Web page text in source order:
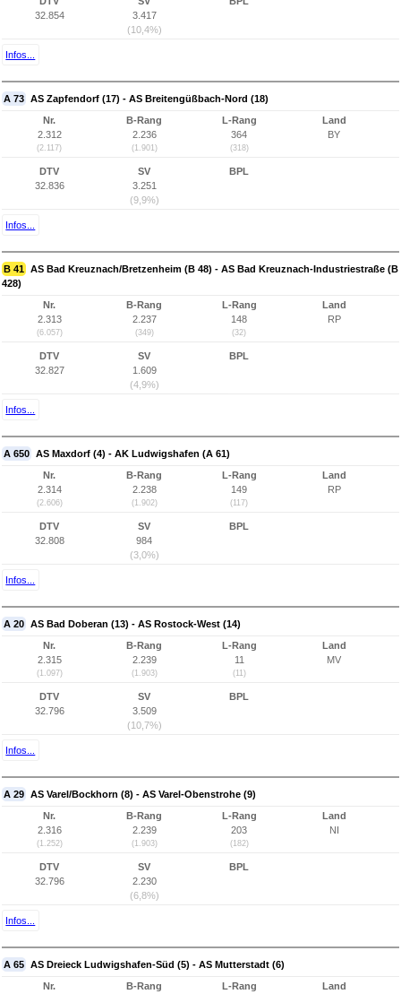
32.854
3.417
(10,4%)
Infos...
A 73 AS Zapfendorf (17) - AS Breitengüßbach-Nord (18)
Nr.
2.312
(2.117)
B-Rang
2.236
(1.901)
L-Rang
364
(318)
Land
BY
DTV
32.836
SV
3.251
(9,9%)
BPL
Infos...
B 41 AS Bad Kreuznach/Bretzenheim (B 48) - AS Bad Kreuznach-Industriestraße (B
428)
Nr.
2.313
(6.057)
B-Rang
2.237
(349)
L-Rang
148
(32)
Land
RP
DTV
32.827
SV
1.609
(4,9%)
BPL
Infos...
A 650 AS Maxdorf (4) - AK Ludwigshafen (A 61)
Nr.
2.314
(2.606)
B-Rang
2.238
(1.902)
L-Rang
149
(117)
Land
RP
DTV
32.808
SV
984
(3,0%)
BPL
Infos...
A 20 AS Bad Doberan (13) - AS Rostock-West (14)
Nr.
2.315
(1.097)
B-Rang
2.239
(1.903)
L-Rang
11
(11)
Land
MV
DTV
32.796
SV
3.509
(10,7%)
BPL
Infos...
A 29 AS Varel/Bockhorn (8) - AS Varel-Obenstrohe (9)
Nr.
2.316
(1.252)
B-Rang
2.239
(1.903)
L-Rang
203
(182)
Land
NI
DTV
32.796
SV
2.230
(6,8%)
BPL
Infos...
A 65 AS Dreieck Ludwigshafen-Süd (5) - AS Mutterstadt (6)
Nr.
B-Rang
L-Rang
Land